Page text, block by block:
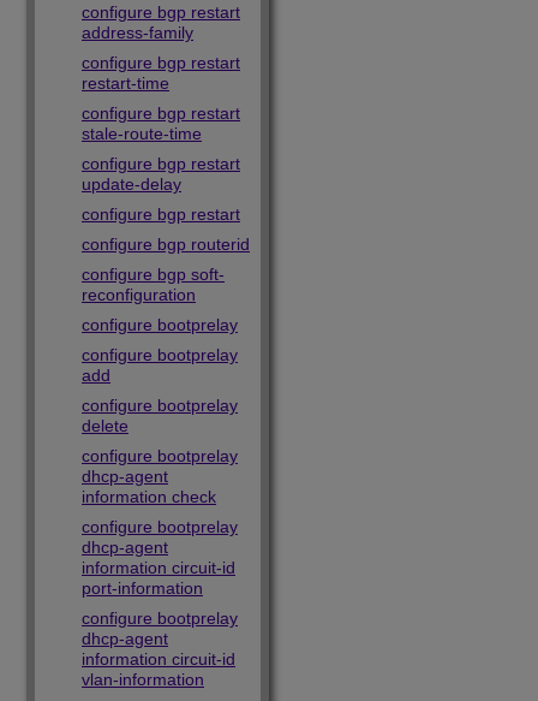
configure bgp restart
address-family
configure bgp restart
restart-time
configure bgp restart
stale-route-time
configure bgp restart
update-delay
configure bgp restart
configure bgp routerid
configure bgp soft-
reconfiguration
configure bootprelay
configure bootprelay
add
configure bootprelay
delete
configure bootprelay
dhcp-agent
information check
configure bootprelay
dhcp-agent
information circuit-id
port-information
configure bootprelay
dhcp-agent
information circuit-id
vlan-information